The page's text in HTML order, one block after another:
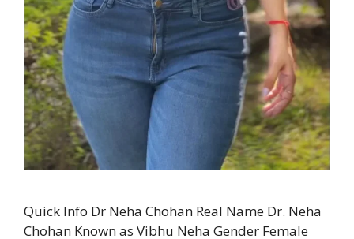
Quick Info Dr Neha Chohan Real Name Dr. Neha
Chohan Known as Vibhu Neha Gender Female